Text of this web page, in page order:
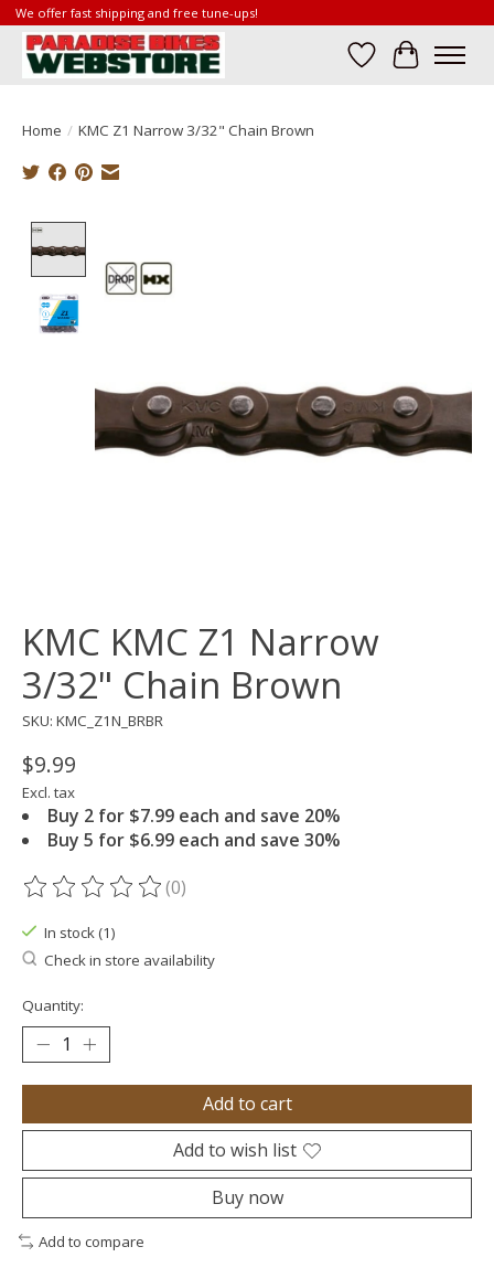
We offer fast shipping and free tune-ups!
Wish List
Cart
Home / KMC Z1 Narrow 3/32" Chain Brown
KMC KMC Z1 Narrow
3/32" Chain Brown
SKU: KMC_Z1N_BRBR
$9.99
Excl. tax
Buy 2 for $7.99 each and save 20%
Buy 5 for $6.99 each and save 30%
The rating of this product is
(0)
In stock (1)
Check in store availability
Quantity:
Add to cart
Add to wish list
Buy now
Add to compare